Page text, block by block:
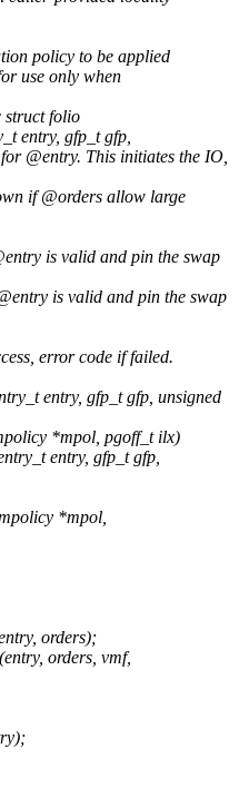
policy to be applied
use only when
struct folio
entry, gfp_t gfp,
@entry. This initiates the IO,
if @orders allow large
is valid and pin the swap
is valid and pin the swap
error code if failed.
entry, gfp_t gfp, unsigned
*mpol, pgoff_t ilx)
entry, gfp_t gfp,
*mpol,
orders);
orders, vmf,